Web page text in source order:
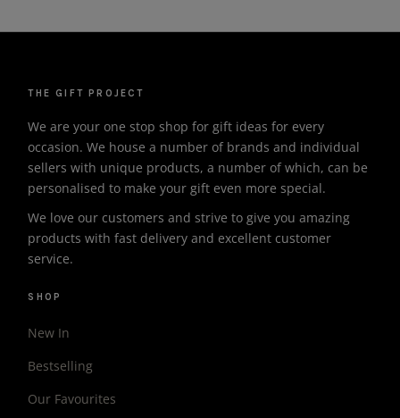
THE GIFT PROJECT
We are your one stop shop for gift ideas for every
occasion. We house a number of brands and individual
sellers with unique products, a number of which, can be
personalised to make your gift even more special.
We love our customers and strive to give you amazing
products with fast delivery and excellent customer
service.
SHOP
New In
Bestselling
Our Favourites